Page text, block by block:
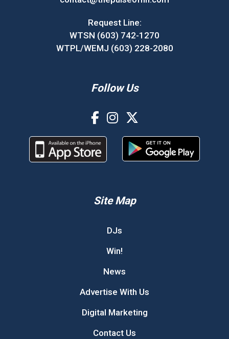
Request Line:
WTSN (603) 742-1270
WTPL/WEMJ (603) 228-2080
Follow Us
Site Map
DJs
Win!
News
Advertise With Us
Digital Marketing
Contact Us